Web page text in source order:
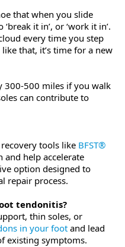
that when you slide
it in’, or ‘work it in’.
every time you step
that, it’s time for a new
300-500 miles if you walk
can contribute to
tools like BFST®
help accelerate
option designed to
repair process.
tendonitis?
thin soles, or
in your foot and lead
existing symptoms.